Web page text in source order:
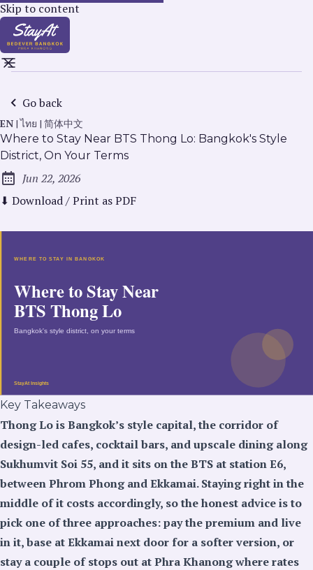
Skip to content
Go back
EN |ไทย | 简体中文
Where to Stay Near BTS Thong Lo: Bangkok's Style
District, On Your Terms
Published:
Jun 22, 2026
⬇ Download / Print as PDF
Key Takeaways
Thong Lo is Bangkok’s style capital, the corridor of
design-led cafes, cocktail bars, and upscale dining along
Sukhumvit Soi 55, and it sits on the BTS at station E6,
between Phrom Phong and Ekkamai. Staying right in the
middle of it costs accordingly, so the honest advice is to
pick one of three approaches: pay the premium and live
in it, base at Ekkamai next door for a softer version, or
stay a couple of stops out at Phra Khanong where rates